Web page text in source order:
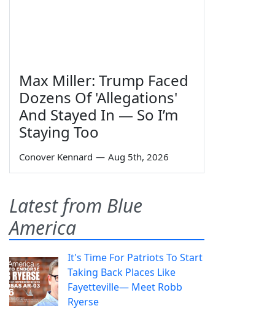
Max Miller: Trump Faced
Dozens Of 'Allegations'
And Stayed In — So I’m
Staying Too
Conover Kennard — Aug 5th, 2026
Latest from Blue
America
It's Time For Patriots To Start
Taking Back Places Like
Fayetteville— Meet Robb
Ryerse